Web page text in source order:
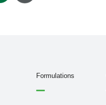
Formulations